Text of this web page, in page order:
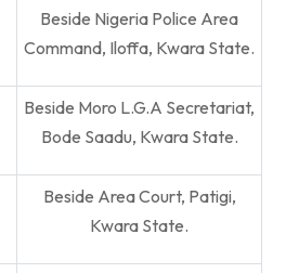
Beside Nigeria Police Area
Command, Iloffa, Kwara State.
Beside Moro L.G.A Secretariat,
Bode Saadu, Kwara State.
Beside Area Court, Patigi,
Kwara State.